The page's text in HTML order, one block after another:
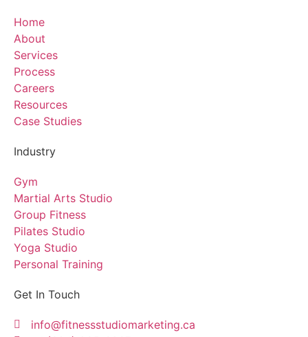
Home
About
Services
Process
Careers
Resources
Case Studies
Industry
Gym
Martial Arts Studio
Group Fitness
Pilates Studio
Yoga Studio
Personal Training
Get In Touch
info@fitnessstudiomarketing.ca